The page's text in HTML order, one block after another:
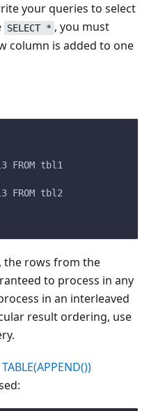
your queries to select
SELECT * , you must
column is added to one
FROM tbl1
FROM tbl2
the rows from the
to process in any
in an interleaved
result ordering, use
TABLE(APPEND())